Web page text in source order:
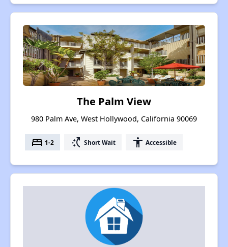
The Palm View
980 Palm Ave, West Hollywood, California 90069
bed 1-2 switch_access_shortcut Short Wait accessibility Accessible